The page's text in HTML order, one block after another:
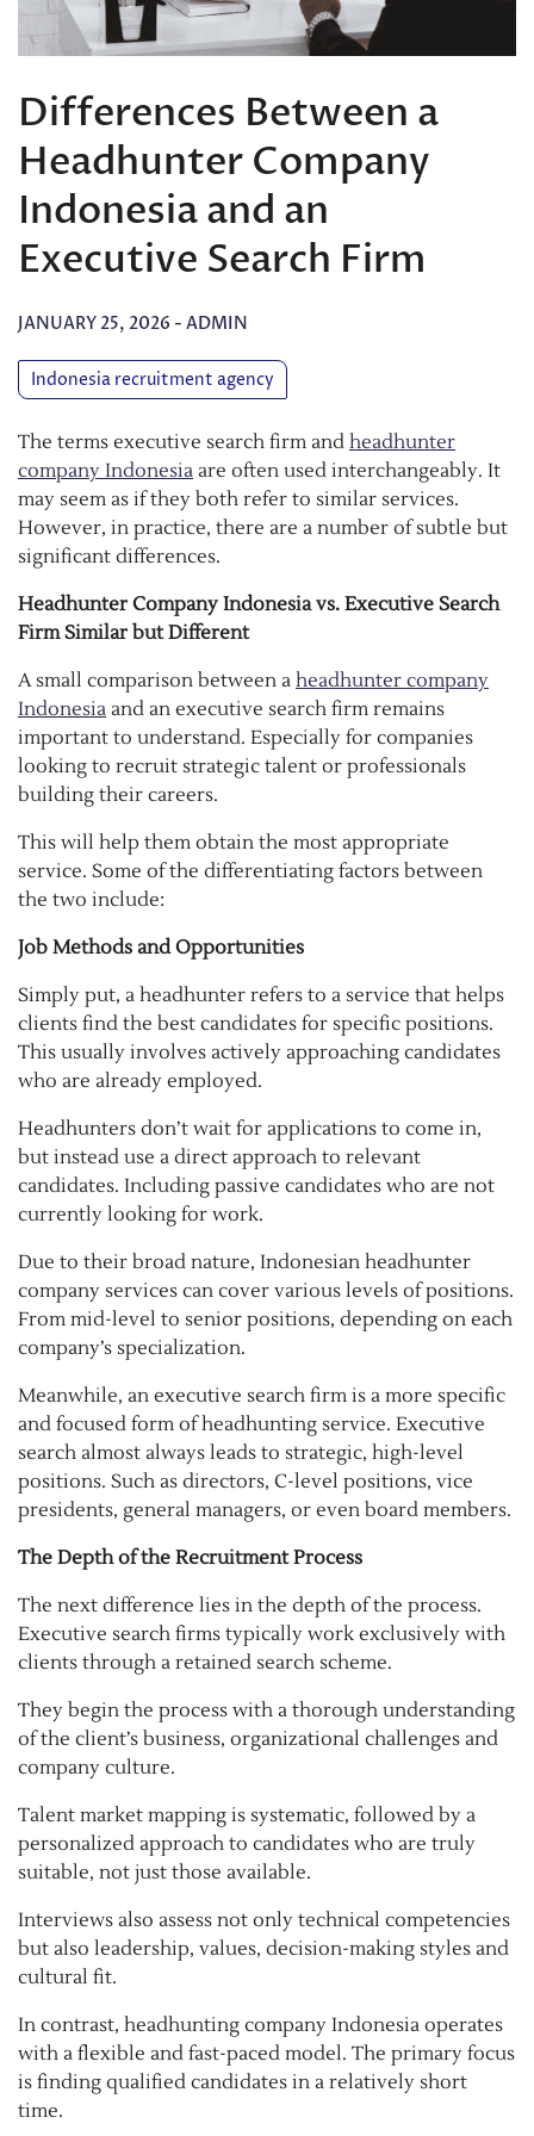
Differences Between a
Headhunter Company
Indonesia and an
Executive Search Firm
JANUARY 25, 2026 - ADMIN
Indonesia recruitment agency
The terms executive search firm and headhunter
company Indonesia are often used interchangeably. It
may seem as if they both refer to similar services.
However, in practice, there are a number of subtle but
significant differences.
Headhunter Company Indonesia vs. Executive Search
Firm Similar but Different
A small comparison between a headhunter company
Indonesia and an executive search firm remains
important to understand. Especially for companies
looking to recruit strategic talent or professionals
building their careers.
This will help them obtain the most appropriate
service. Some of the differentiating factors between
the two include:
Job Methods and Opportunities
Simply put, a headhunter refers to a service that helps
clients find the best candidates for specific positions.
This usually involves actively approaching candidates
who are already employed.
Headhunters don’t wait for applications to come in,
but instead use a direct approach to relevant
candidates. Including passive candidates who are not
currently looking for work.
Due to their broad nature, Indonesian headhunter
company services can cover various levels of positions.
From mid-level to senior positions, depending on each
company’s specialization.
Meanwhile, an executive search firm is a more specific
and focused form of headhunting service. Executive
search almost always leads to strategic, high-level
positions. Such as directors, C-level positions, vice
presidents, general managers, or even board members.
The Depth of the Recruitment Process
The next difference lies in the depth of the process.
Executive search firms typically work exclusively with
clients through a retained search scheme.
They begin the process with a thorough understanding
of the client’s business, organizational challenges and
company culture.
Talent market mapping is systematic, followed by a
personalized approach to candidates who are truly
suitable, not just those available.
Interviews also assess not only technical competencies
but also leadership, values, decision-making styles and
cultural fit.
In contrast, headhunting company Indonesia operates
with a flexible and fast-paced model. The primary focus
is finding qualified candidates in a relatively short
time.